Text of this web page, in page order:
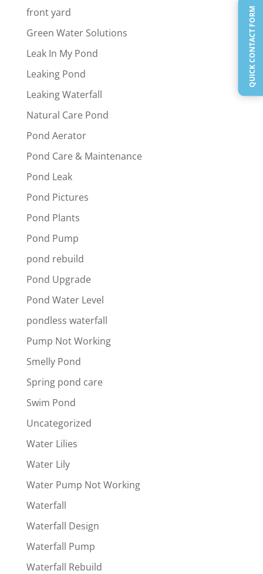
front yard
Green Water Solutions
Leak In My Pond
Leaking Pond
Leaking Waterfall
Natural Care Pond
Pond Aerator
Pond Care & Maintenance
Pond Leak
Pond Pictures
Pond Plants
Pond Pump
pond rebuild
Pond Upgrade
Pond Water Level
pondless waterfall
Pump Not Working
Smelly Pond
Spring pond care
Swim Pond
Uncategorized
Water Lilies
Water Lily
Water Pump Not Working
Waterfall
Waterfall Design
Waterfall Pump
Waterfall Rebuild
QUICK CONTACT FORM